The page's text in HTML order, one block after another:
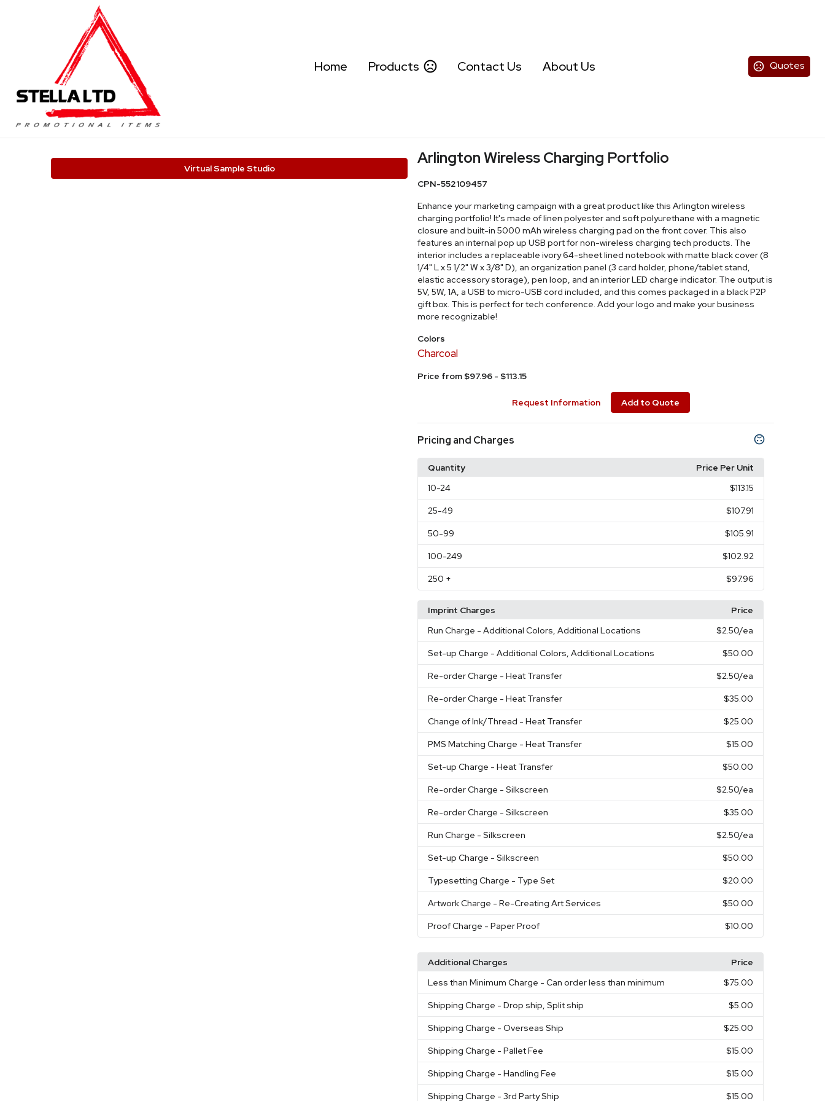
Quotes
Home Products Contact Us About Us
Virtual Sample Studio
Arlington Wireless Charging Portfolio
CPN-552109457
Enhance your marketing campaign with a great product like this Arlington wireless
charging portfolio! It's made of linen polyester and soft polyurethane with a magnetic
closure and built-in 5000 mAh wireless charging pad on the front cover. This also
features an internal pop up USB port for non-wireless charging tech products. The
interior includes a replaceable ivory 64-sheet lined notebook with matte black cover (8
1/4" L x 5 1/2" W x 3/8" D), an organization panel (3 card holder, phone/tablet stand,
elastic accessory storage), pen loop, and an interior LED charge indicator. The output is
5V, 5W, 1A, a USB to micro-USB cord included, and this comes packaged in a black P2P
gift box. This is perfect for tech conference. Add your logo and make your business
more recognizable!
Colors
Charcoal
Price from $97.96 - $113.15
Request Information Add to Quote
Pricing and Charges
Quantity
Price Per Unit
10-24 $113.15
25-49 $107.91
50-99 $105.91
100-249 $102.92
250 + $97.96
Imprint Charges
Price
Run Charge - Additional Colors, Additional Locations $2.50/ea
Set-up Charge - Additional Colors, Additional Locations $50.00
Re-order Charge - Heat Transfer $2.50/ea
Re-order Charge - Heat Transfer $35.00
Change of Ink/Thread - Heat Transfer $25.00
PMS Matching Charge - Heat Transfer $15.00
Set-up Charge - Heat Transfer $50.00
Re-order Charge - Silkscreen $2.50/ea
Re-order Charge - Silkscreen $35.00
Run Charge - Silkscreen $2.50/ea
Set-up Charge - Silkscreen $50.00
Typesetting Charge - Type Set $20.00
Artwork Charge - Re-Creating Art Services $50.00
Proof Charge - Paper Proof $10.00
Additional Charges
Price
Less than Minimum Charge - Can order less than minimum $75.00
Shipping Charge - Drop ship, Split ship $5.00
Shipping Charge - Overseas Ship $25.00
Shipping Charge - Pallet Fee $15.00
Shipping Charge - Handling Fee $15.00
Shipping Charge - 3rd Party Ship $15.00